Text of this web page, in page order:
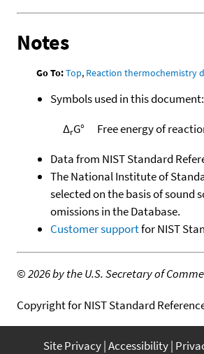
Notes
Go To:Top, Reaction thermochemistry
Symbols used in this document:
ΔrG°
Free energy of
Data from NIST Standard
The National Institute of
selected on the basis of sound
omissions in the Database.
Customer supportfor NIST
©2026 by the U.S. Secretary of
Copyright for NIST Standard
Site Privacy Accessibility